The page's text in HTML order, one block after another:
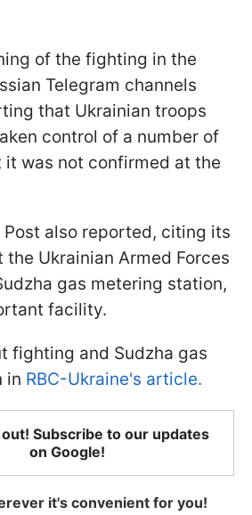
of the fighting in the
Telegram channels
that Ukrainian troops
control of a number of
it was not confirmed at the
Post also reported, citing its
the Ukrainian Armed Forces
gas metering station,
facility.
fighting and Sudzha gas
in RBC-Ukraine's article.
Subscribe to our updates
on Google!
it's convenient for you!